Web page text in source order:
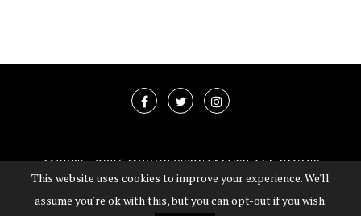
@2003 -2026 INSIDE STREAMATE ALL RIGHT
RESERVED
This website uses cookies to improve your experience. We'll
assume you're ok with this, but you can opt-out if you wish.